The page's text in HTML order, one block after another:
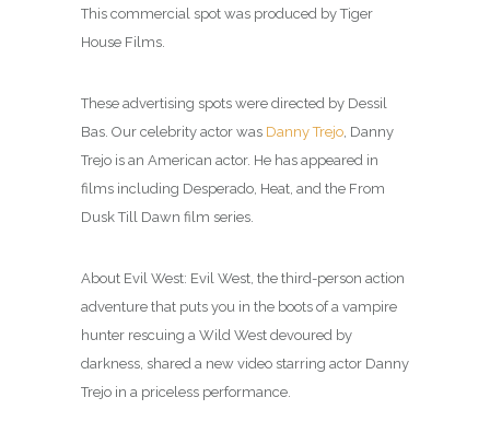
This commercial spot was produced by Tiger
House Films.
These advertising spots were directed by Dessil
Bas. Our celebrity actor was Danny Trejo, Danny
Trejo is an American actor. He has appeared in
films including Desperado, Heat, and the From
Dusk Till Dawn film series.
About Evil West: Evil West, the third-person action
adventure that puts you in the boots of a vampire
hunter rescuing a Wild West devoured by
darkness, shared a new video starring actor Danny
Trejo in a priceless performance.